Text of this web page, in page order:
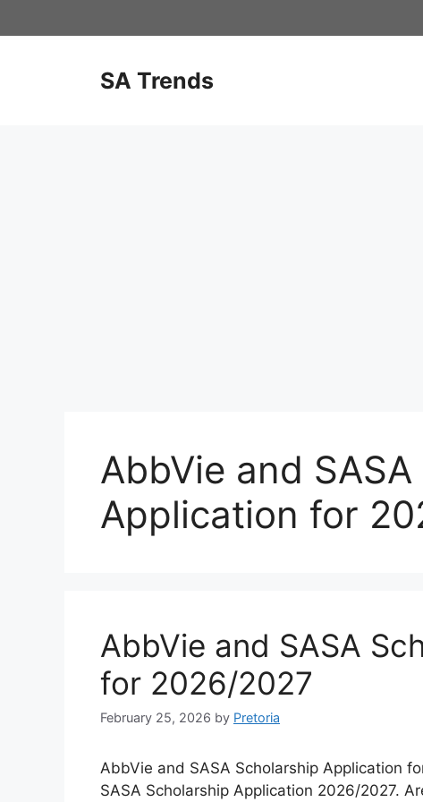
to
SA Trends
AbbVie and
Application for
AbbVie and SASA
for 2026/2027
February 25, 2026 by Pretoria
AbbVie and SASA Scholarship Application
SASA Scholarship Application 2026/2027.